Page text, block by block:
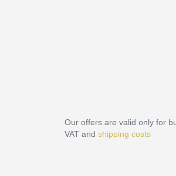
Our offers are valid only for
VAT and shipping costs